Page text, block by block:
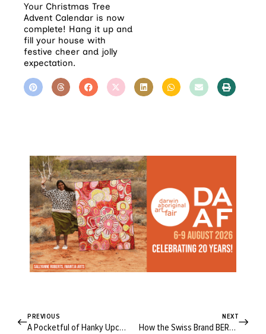
Your Christmas Tree
Advent Calendar is now
complete! Hang it up and
fill your house with
festive cheer and jolly
expectation.
PREVIOUS
A Pocketful of Hanky Upcycles for All Your Op Shop Finds
NEXT
How the Swiss Brand BERNINA Won the Hearts of Global Sewists